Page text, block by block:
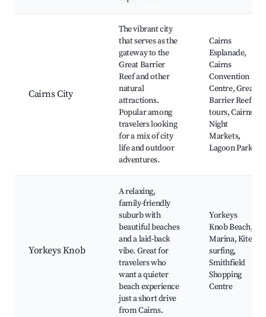
Cairns City
The vibrant city
that serves as the
gateway to the
Great Barrier
Reef and other
natural
attractions.
Popular among
travelers looking
for a mix of city
life and outdoor
adventures.
Cairns
Esplanade,
Cairns
Convention
Centre, Great
Barrier Reef
tours, Cairns
Night
Markets,
Lagoon Park
Yorkeys Knob
A relaxing,
family-friendly
suburb with
beautiful beaches
and a laid-back
vibe. Great for
travelers who
want a quieter
beach experience
just a short drive
from Cairns.
Yorkeys
Knob Beach,
Marina, Kite-
surfing,
Smithfield
Shopping
Centre